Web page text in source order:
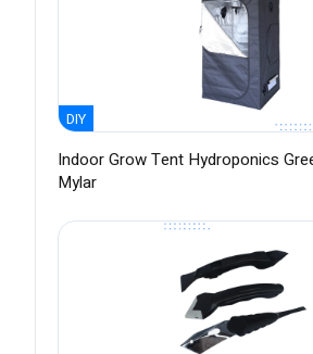
DIY
Indoor Grow Tent Hydroponics
Mylar